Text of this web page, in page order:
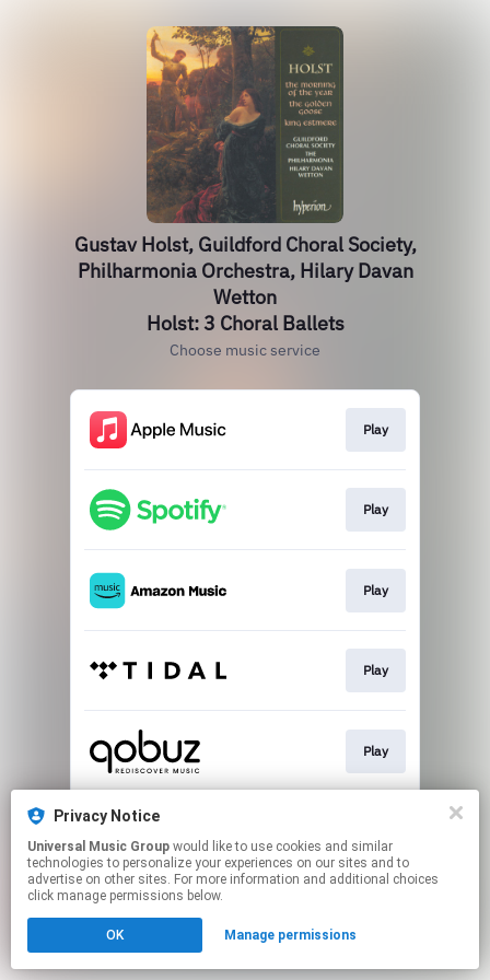
Gustav Holst, Guildford Choral Society,
Philharmonia Orchestra, Hilary Davan
Wetton
Holst: 3 Choral Ballets
Choose music service
Play
Play
Play
Play
Play
This page may contain affiliate links.
to manage your permissions.
Privacy Notice
Universal Music Group
technologies to personalize your experiences on our sites and to
advertise on other sites. For more information and additional choices
click manage permissions below.
OK Manage permissions